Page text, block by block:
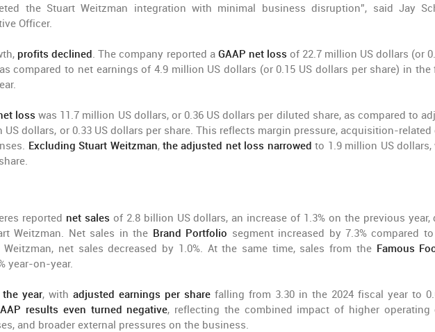
the Stuart Weitzman integration with minimal business disruption”, said Jay
Officer.
profits declined. The company reported a GAAP net loss of 22.7 million US dollars (or
compared to net earnings of 4.9 million US dollars (or 0.15 US dollars per share) in the
loss was 11.7 million US dollars, or 0.36 US dollars per diluted share, as compared to
dollars, or 0.33 US dollars per share. This reflects margin pressure, acquisition-related
Excluding Stuart Weitzman,the adjusted net loss narrowed to 1.9 million US dollars,
reported net sales of 2.8 billion US dollars, an increase of 1.3% on the previous year,
Weitzman. Net sales in the Brand Portfolio segment increased by 7.3% compared to
Weitzman, net sales decreased by 1.0%. At the same time, sales from the Famous
year-on-year.
year, withadjusted earnings per sharefalling from 3.30 in the 2024 fiscal year to
results even turned negative, reflecting the combined impact of higher operating
and broader external pressures on the business.